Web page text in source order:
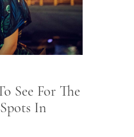
See For The
In